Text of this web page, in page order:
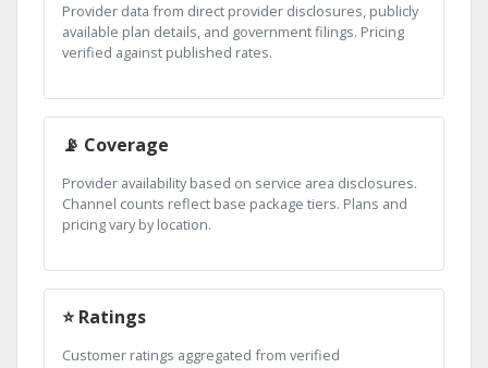
Provider data from direct provider disclosures, publicly
available plan details, and government filings. Pricing
verified against published rates.
📡 Coverage
Provider availability based on service area disclosures.
Channel counts reflect base package tiers. Plans and
pricing vary by location.
⭐ Ratings
Customer ratings aggregated from verified